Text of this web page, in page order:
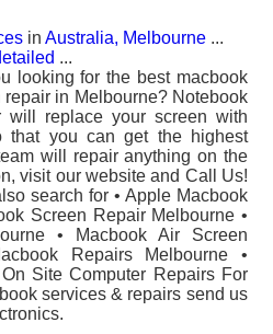
in Australia, Melbourne ...
...
looking for the best macbook
repair in Melbourne? Notebook
will replace your screen with
that you can get the highest
will repair anything on the
visit our website and Call Us!
search for • Apple Macbook
Screen Repair Melbourne •
• Macbook Air Screen
Repairs Melbourne •
Site Computer Repairs For
services & repairs send us